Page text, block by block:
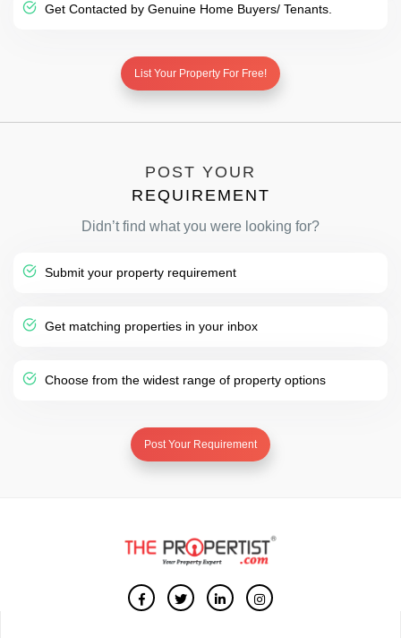
Get Contacted by Genuine Home Buyers/ Tenants.
List Your Property For Free!
POST YOUR
REQUIREMENT
Didn’t find what you were looking for?
Submit your property requirement
Get matching properties in your inbox
Choose from the widest range of property options
Post Your Requirement